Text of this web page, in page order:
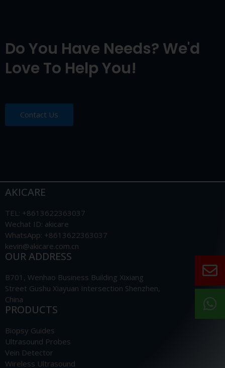
Do You Have Needs? We'd
Love To Help You!
Contact Us
AKICARE
TEL: +8613622363037
Wechat ID: akicare
WhatsApp: +8613622363037
kevin@akicare.com.cn
OUR ADDRESS
B701, Wenhao Business Building Xixiang
Street Gushu Xiayuan Intersection Shenzhen,
China
PRODUCTS
Biopsy Guides
Ultrasound Probes
Vein Detector
Wireless Ultrasound